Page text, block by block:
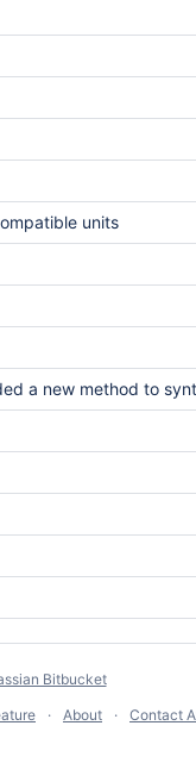
units
a new method to
Bitbucket
About
Contact